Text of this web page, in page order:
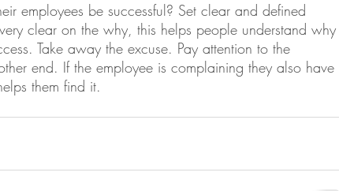
employees be successful? Set clear and defined
clear on the why, this helps people understand why
Take away the excuse. Pay attention to the
end. If the employee is complaining they also have
them find it.